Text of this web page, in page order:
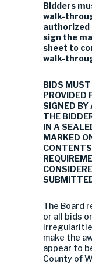
Bidders
walk-
sign the
sheet to
walk-
BIDS
PROVIDED
SIGNED BY
THE
IN A
MARKED
The Board
or all bids
make the
appear to
County of